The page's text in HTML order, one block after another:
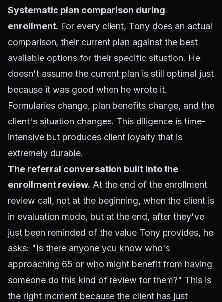
Systematic plan comparison during
enrollment. For every client, Tony does an actual
comparison, their current plan against the best
available options for their specific situation. He
doesn't assume the current plan is still optimal just
because it was good when he wrote it.
Formularies change, plan benefits change, and the
client's situation changes. This diligence is time-
intensive but produces client loyalty that is
extremely durable.
The referral conversation built into the
enrollment review. At the end of the enrollment
review call, not at the beginning, when the client is
in evaluation mode, but at the end, after they've
just been reminded of the value Tony provides, he
asks: "Is there anyone you know who's
approaching 65 or who might benefit from having
someone do this kind of review for them?" This is
the right moment because the client has just